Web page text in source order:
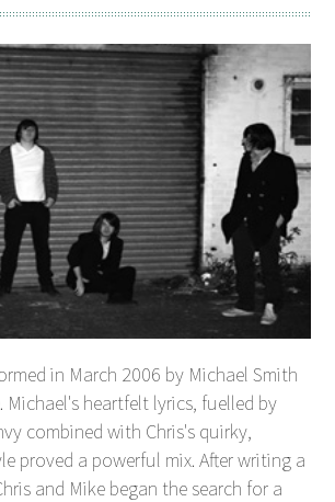
in March 2006 by Michael Smith
Michael's heartfelt lyrics, fuelled by
combined with Chris's quirky,
proved a powerful mix. After writing a
and Mike began the search for a